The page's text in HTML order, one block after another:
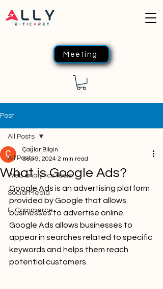
Meeting
Post
All Posts
Web analytics tools
Social Media
E-Commerce
All Posts
What is Google Ads?
Çağlar Bilgin
Sep 9, 2024 2 min read
Google Ads is an advertising platform
provided by Google that allows
businesses to advertise online.
Google Ads allows businesses to
appear in searches related to specific
keywords and helps them reach
potential customers.